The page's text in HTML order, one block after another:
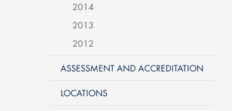
2014
2013
2012
ASSESSMENT AND ACCREDITATION
LOCATIONS